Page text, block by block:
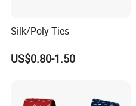
Silk/Poly Ties
US$0.80-1.50